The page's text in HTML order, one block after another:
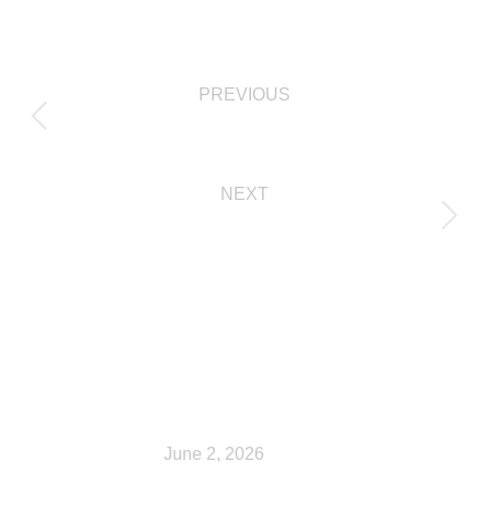
PREVIOUS
NEXT
June 2, 2026